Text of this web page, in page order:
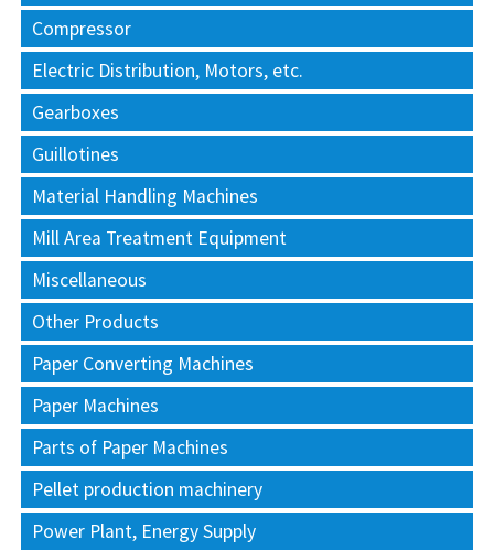
Compressor
Electric Distribution, Motors, etc.
Gearboxes
Guillotines
Material Handling Machines
Mill Area Treatment Equipment
Miscellaneous
Other Products
Paper Converting Machines
Paper Machines
Parts of Paper Machines
Pellet production machinery
Power Plant, Energy Supply